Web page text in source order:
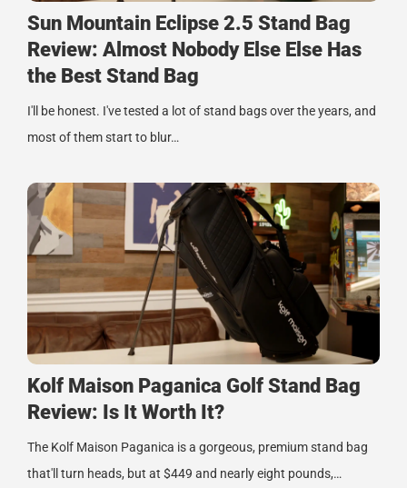
Sun Mountain Eclipse 2.5 Stand Bag
Review: Almost Nobody Else Else Has
the Best Stand Bag
I'll be honest. I've tested a lot of stand bags over the years, and
most of them start to blur…
Kolf Maison Paganica Golf Stand Bag
Review: Is It Worth It?
The Kolf Maison Paganica is a gorgeous, premium stand bag
that'll turn heads, but at $449 and nearly eight pounds,…